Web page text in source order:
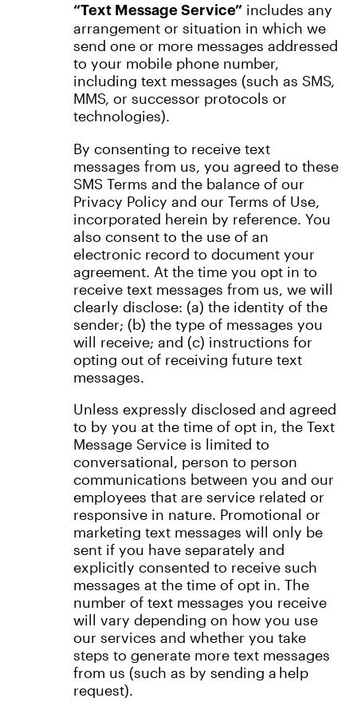
“Text Message Service”includes any
arrangement or situation in which we
send one or more messages addressed
to your mobile phone number,
including text messages (such as SMS,
MMS, or successor protocols or
technologies).
By consenting to receive text
messages from us, you agreed to these
SMS Terms and the balance of our
Privacy Policy and our Terms of Use,
incorporated herein by reference. You
also consent to the use of an
electronic record to document your
agreement. At the time you opt in to
receive text messages from us, we will
clearly disclose: (a) the identity of the
sender; (b) the type of messages you
will receive; and (c) instructions for
opting out of receiving future text
messages.
Unless expressly disclosed and agreed
to by you at the time of opt in, the Text
Message Service is limited to
conversational, person to person
communications between you and our
employees that are service related or
responsive in nature. Promotional or
marketing text messages will only be
sent if you have separately and
explicitly consented to receive such
messages at the time of opt in. The
number of text messages you receive
will vary depending on how you use
our services and whether you take
steps to generate more text messages
from us (such as by sending a help
request).